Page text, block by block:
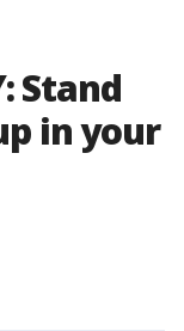
Stand
in your